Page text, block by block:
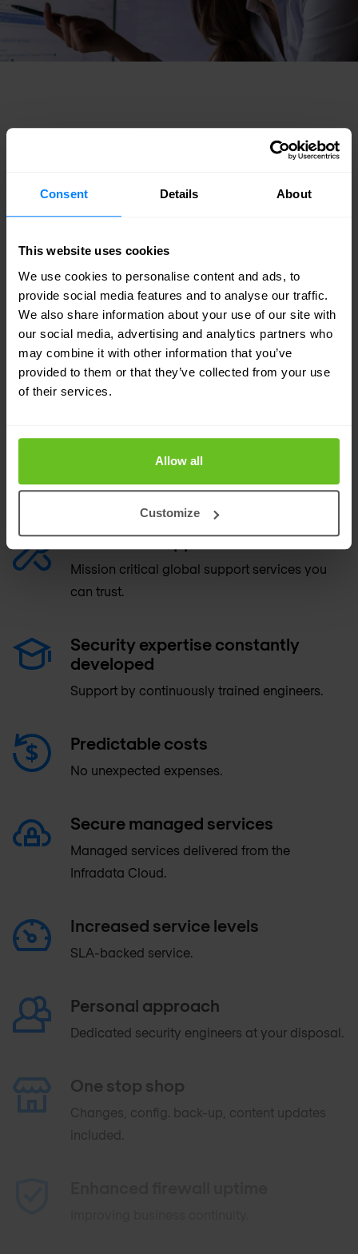
Consent Details About
This website uses cookies
We use cookies to personalise content and ads, to
provide social media features and to analyse our traffic.
We also share information about your use of our site with
our social media, advertising and analytics partners who
may combine it with other information that you’ve
provided to them or that they’ve collected from your use
of their services.
Allow all
Customize
BENEFITS
The advantages of our Managed
firewall solution
Improved security
Event Management by security specialists.
Advanced support & maintenance
Mission critical global support services you
can trust.
Security expertise constantly
developed
Support by continuously trained engineers.
Predictable costs
No unexpected expenses.
Secure managed services
Managed services delivered from the
Infradata Cloud.
Increased service levels
SLA-backed service.
Personal approach
Dedicated security engineers at your disposal.
One stop shop
Changes, config. back-up, content updates
included.